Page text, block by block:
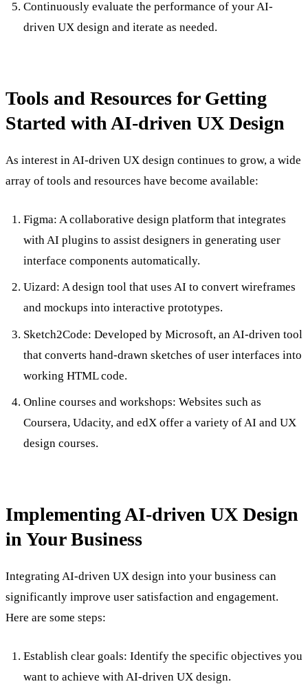
Continuously evaluate the performance of your AI-
driven UX design and iterate as needed.
Tools and Resources for Getting
Started with AI-driven UX Design
As interest in AI-driven UX design continues to grow, a wide
array of tools and resources have become available:
Figma: A collaborative design platform that integrates
with AI plugins to assist designers in generating user
interface components automatically.
Uizard: A design tool that uses AI to convert wireframes
and mockups into interactive prototypes.
Sketch2Code: Developed by Microsoft, an AI-driven tool
that converts hand-drawn sketches of user interfaces into
working HTML code.
Online courses and workshops: Websites such as
Coursera, Udacity, and edX offer a variety of AI and UX
design courses.
Implementing AI-driven UX Design
in Your Business
Integrating AI-driven UX design into your business can
significantly improve user satisfaction and engagement.
Here are some steps:
Establish clear goals: Identify the specific objectives you
want to achieve with AI-driven UX design.